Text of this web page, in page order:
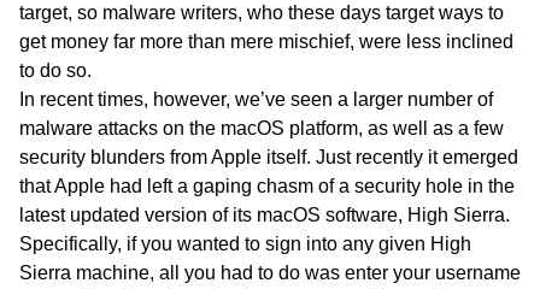
target, so malware writers, who these days target ways to
get money far more than mere mischief, were less inclined
to do so.
In recent times, however, we’ve seen a larger number of
malware attacks on the macOS platform, as well as a few
security blunders from Apple itself. Just recently it emerged
that Apple had left a gaping chasm of a security hole in the
latest updated version of its macOS software, High Sierra.
Specifically, if you wanted to sign into any given High
Sierra machine, all you had to do was enter your username